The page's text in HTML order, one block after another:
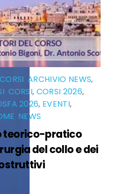
,ARCHIVIO NEWS,
, CORSI, CORSI 2026,
2026, EVENTI,
, NEWS
teorico-pratico
del collo e dei